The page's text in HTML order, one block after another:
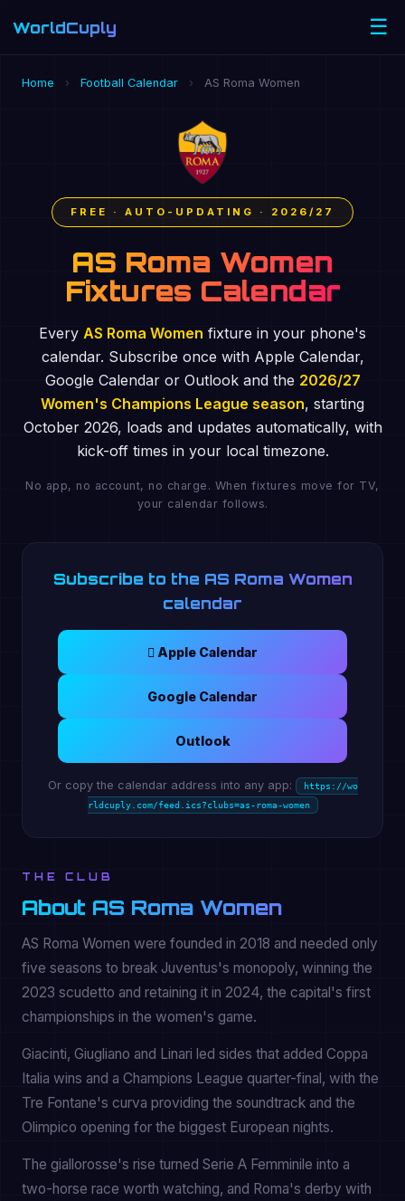
WorldCuply ☰
Home › Football Calendar › AS Roma Women
FREE · AUTO-UPDATING · 2026/27
AS Roma Women
Fixtures Calendar
Every AS Roma Women fixture in your phone's
calendar. Subscribe once with Apple Calendar,
Google Calendar or Outlook and the 2026/27
Women's Champions League season, starting
October 2026, loads and updates automatically, with
kick-off times in your local timezone.
No app, no account, no charge. When fixtures move for TV,
your calendar follows.
Subscribe to the AS Roma Women
calendar
 Apple Calendar
Google Calendar
Outlook
Or copy the calendar address into any app:
https://wo
rldcuply.com/feed.ics?clubs=as-roma-women
THE CLUB
About AS Roma Women
AS Roma Women were founded in 2018 and needed only
five seasons to break Juventus's monopoly, winning the
2023 scudetto and retaining it in 2024, the capital's first
championships in the women's game.
Giacinti, Giugliano and Linari led sides that added Coppa
Italia wins and a Champions League quarter-final, with the
Tre Fontane's curva providing the soundtrack and the
Olimpico opening for the biggest European nights.
The giallorosse's rise turned Serie A Femminile into a
two-horse race worth watching, and Roma's derby with